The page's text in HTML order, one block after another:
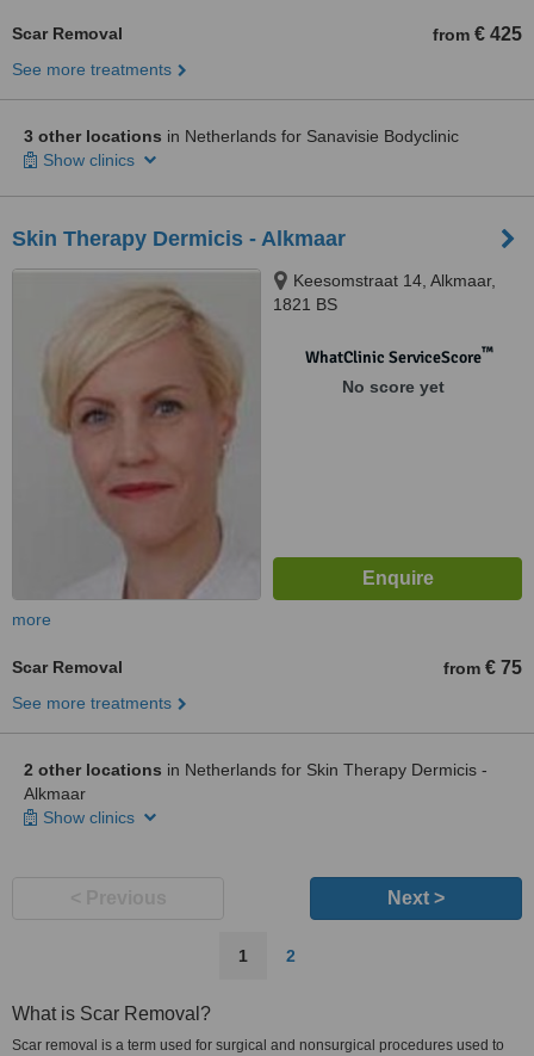
Scar Removal from € 425
See more treatments
3 other locations in Netherlands for Sanavisie Bodyclinic
Show clinics
Skin Therapy Dermicis - Alkmaar
Keesomstraat 14, Alkmaar,
1821 BS
WhatClinic ServiceScore™
No score yet
more
Scar Removal from € 75
See more treatments
2 other locations in Netherlands for Skin Therapy Dermicis -
Alkmaar
Show clinics
Next >
1 2
What is Scar Removal?
Scar removal is a term used for surgical and nonsurgical procedures used to